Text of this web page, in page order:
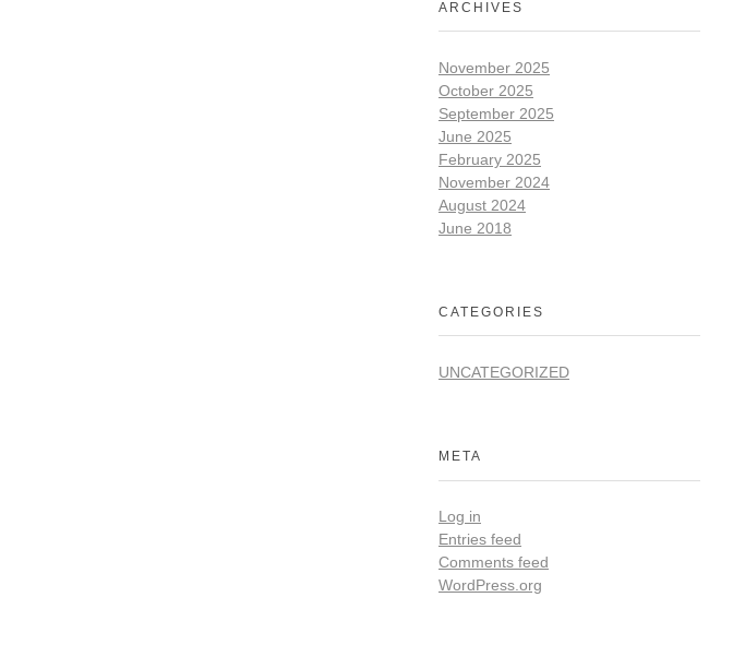
ARCHIVES
November 2025
October 2025
September 2025
June 2025
February 2025
November 2024
August 2024
June 2018
CATEGORIES
UNCATEGORIZED
META
Log in
Entries feed
Comments feed
WordPress.org